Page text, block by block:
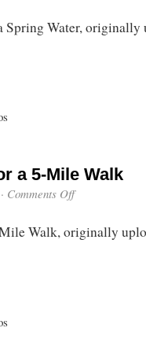
Saratoga
Spring
Spring Water,
a 5-Mile Walk
Comments Offon
for
Walk, originally